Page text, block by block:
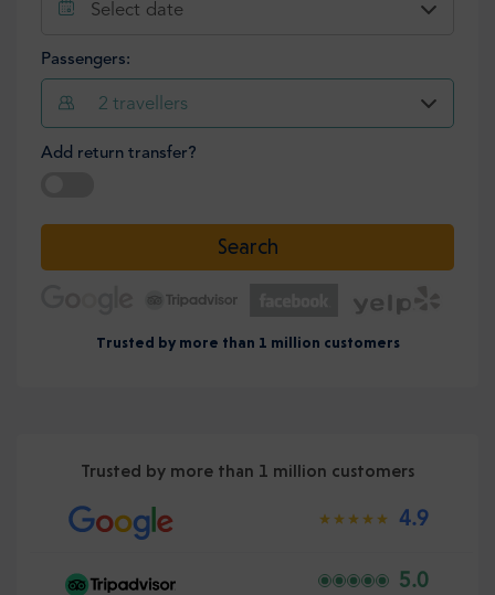
Select date
Passengers:
2 travellers
Add return transfer?
Search
Trusted by more than 1 million customers
Trusted by more than 1 million customers
4.9
5.0